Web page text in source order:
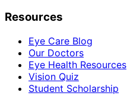
Resources
Eye Care Blog
Our Doctors
Eye Health Resources
Vision Quiz
Student Scholarship